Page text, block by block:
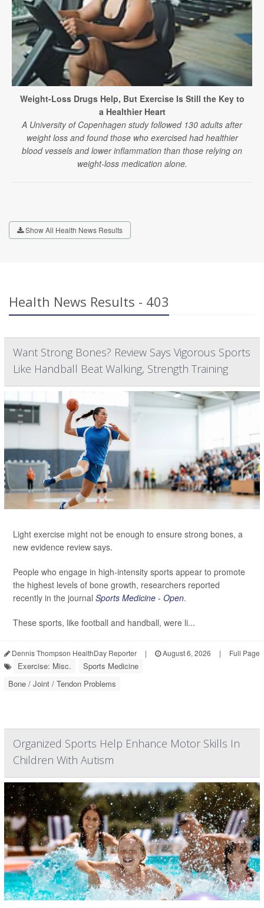
Weight-Loss Drugs Help, But Exercise Is Still the Key to
a Healthier Heart
A University of Copenhagen study followed 130 adults after
weight loss and found those who exercised had healthier
blood vessels and lower inflammation than those relying on
weight-loss medication alone.
Show All Health News Results
Health News Results - 403
Want Strong Bones? Review Says Vigorous Sports
Like Handball Beat Walking, Strength Training
Light exercise might not be enough to ensure strong bones, a
new evidence review says.
People who engage in high-intensity sports appear to promote
the highest levels of bone growth, researchers reported
recently in the journal Sports Medicine - Open.
These sports, like football and handball, were li...
Dennis Thompson HealthDay Reporter | August 6, 2026 | Full Page
Exercise: Misc.
Sports Medicine
Bone / Joint / Tendon Problems
Organized Sports Help Enhance Motor Skills In
Children With Autism